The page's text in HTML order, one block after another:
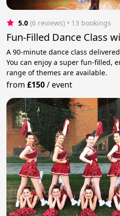
5.0 (6 reviews) • 13 bookings
Fun-Filled Dance Class
A 90-minute dance class
You can enjoy a super fun-filled,
range of themes are available.
from£150/event